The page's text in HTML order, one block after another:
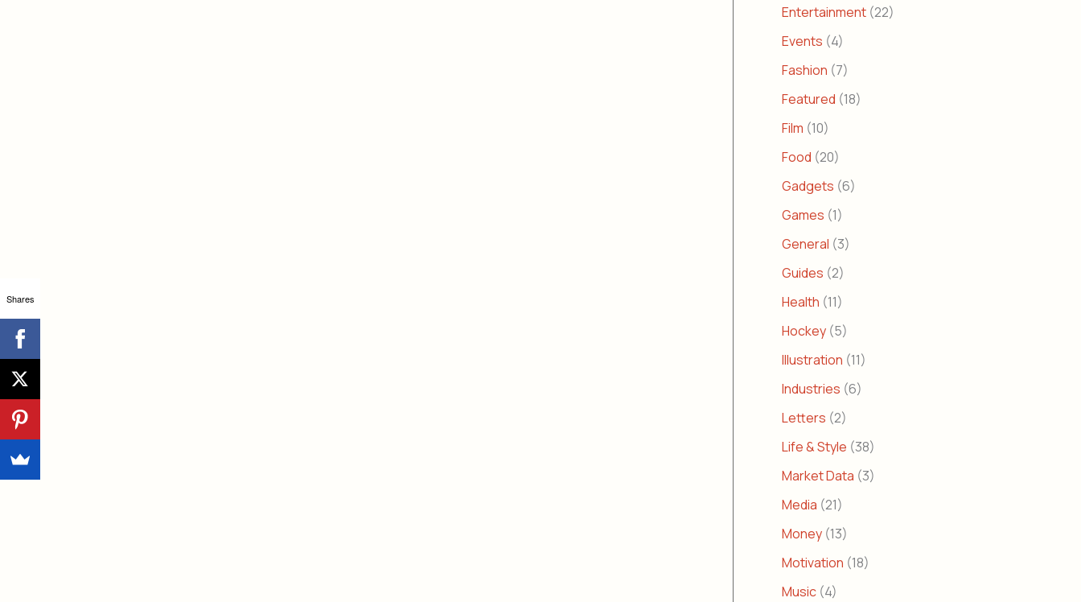
Entertainment (22)
Events (4)
Fashion (7)
Featured (18)
Film (10)
Food (20)
Gadgets (6)
Games (1)
General (3)
Guides (2)
Health (11)
Hockey (5)
Illustration (11)
Industries (6)
Letters (2)
Life & Style (38)
Market Data (3)
Media (21)
Money (13)
Motivation (18)
Music (4)
Shares